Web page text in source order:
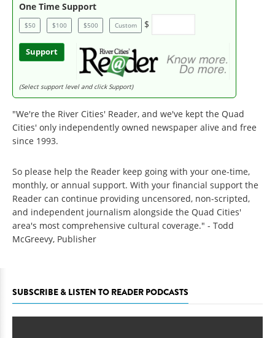
One Time Support
$50 $100 $500 Custom $
Support
(Select support level and click Support)
"We're the River Cities' Reader, and we've kept the Quad
Cities' only independently owned newspaper alive and free
since 1993.
So please help the Reader keep going with your one-time,
monthly, or annual support. With your financial support the
Reader can continue providing uncensored, non-scripted,
and independent journalism alongside the Quad Cities'
area's most comprehensive cultural coverage." - Todd
McGreevy, Publisher
SUBSCRIBE & LISTEN TO READER PODCASTS